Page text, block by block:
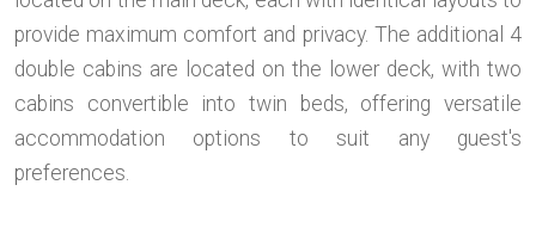
provide maximum comfort and privacy. The additional 4
double cabins are located on the lower deck, with two
cabins convertible into twin beds, offering versatile
accommodation options to suit any guest's
preferences.